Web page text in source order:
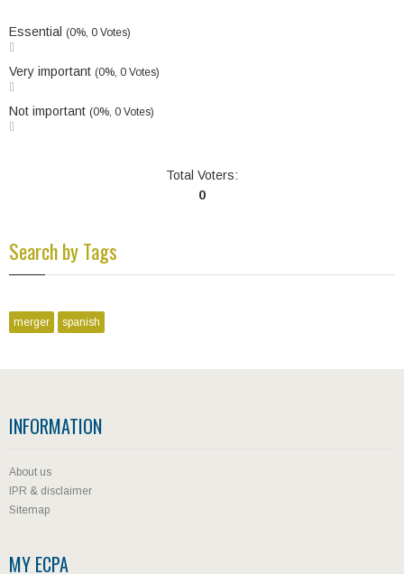
Essential (0%, 0 Votes)
Very important (0%, 0 Votes)
Not important (0%, 0 Votes)
Total Voters:
0
Search by Tags
merger spanish
INFORMATION
About us
IPR & disclaimer
Sitemap
MY ECPA